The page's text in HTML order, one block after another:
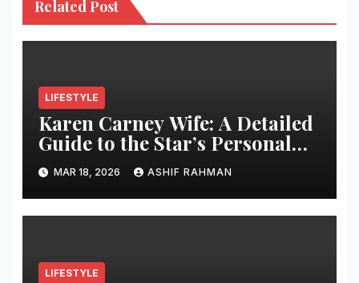
Related Post
LIFESTYLE
Karen Carney Wife: A Detailed
Guide to the Star’s Personal
Life
MAR 18, 2026 ASHIF RAHMAN
LIFESTYLE